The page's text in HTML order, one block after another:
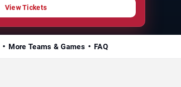
View Tickets
More Teams & Games FAQ